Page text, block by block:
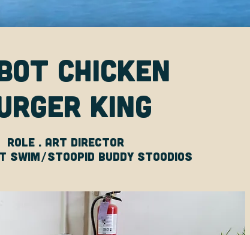
Chicken
King
Role . art director
swim/stoopid buddy stoodios